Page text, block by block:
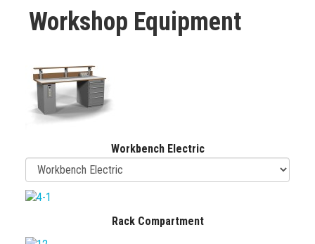
Workshop Equipment
Workbench Electric
Rack Compartment